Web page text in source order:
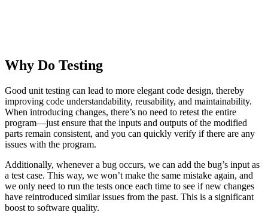
Why Do Testing
Good unit testing can lead to more elegant code design, thereby
improving code understandability, reusability, and maintainability.
When introducing changes, there’s no need to retest the entire
program—just ensure that the inputs and outputs of the modified
parts remain consistent, and you can quickly verify if there are any
issues with the program.
Additionally, whenever a bug occurs, we can add the bug’s input as
a test case. This way, we won’t make the same mistake again, and
we only need to run the tests once each time to see if new changes
have reintroduced similar issues from the past. This is a significant
boost to software quality.